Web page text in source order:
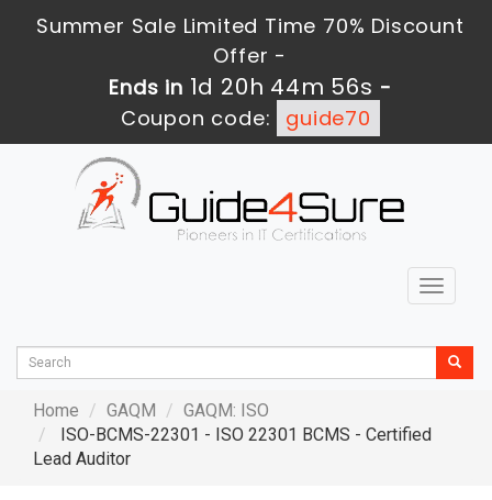
Summer Sale Limited Time 70% Discount
Offer -
Ends in 1d 20h 44m 54s -
Coupon code:
guide70
Toggle
Home GAQM
GAQM: ISO
ISO-BCMS-22301 - ISO 22301 BCMS - Certified
Lead Auditor